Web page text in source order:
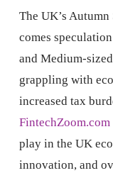
The UK’s
comes
and Medium-
grappling with
increased tax
FintechZoom.com
play in the UK
innovation, and